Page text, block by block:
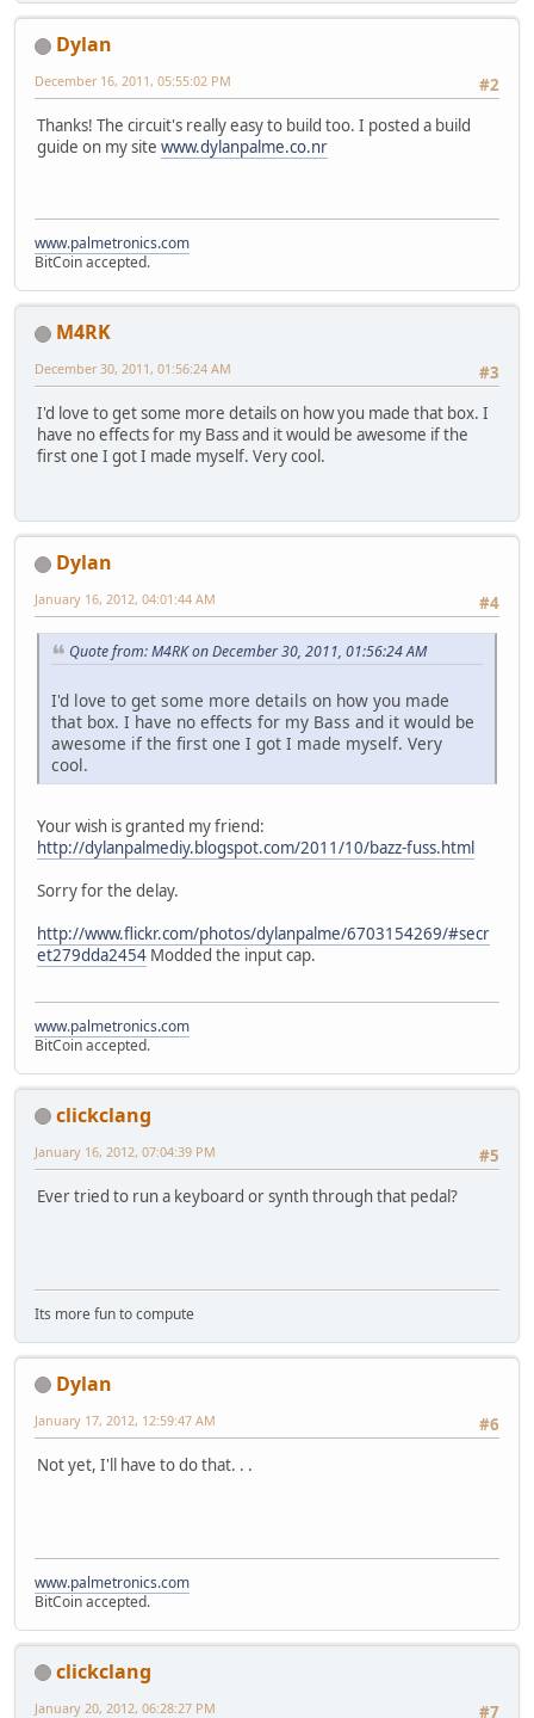
Dylan
#2
December 16, 2011, 05:55:02 PM
Thanks! The circuit's really easy to build too. I posted a build
guide on my site www.dylanpalme.co.nr
www.palmetronics.com
BitCoin accepted.
M4RK
#3
December 30, 2011, 01:56:24 AM
I'd love to get some more details on how you made that box. I
have no effects for my Bass and it would be awesome if the
first one I got I made myself. Very cool.
Dylan
#4
January 16, 2012, 04:01:44 AM
Quote from: M4RK on December 30, 2011, 01:56:24 AM
I'd love to get some more details on how you made
that box. I have no effects for my Bass and it would be
awesome if the first one I got I made myself. Very
cool.
Your wish is granted my friend:
http://dylanpalmediy.blogspot.com/2011/10/bazz-fuss.html
Sorry for the delay.
http://www.flickr.com/photos/dylanpalme/6703154269/#secr
et279dda2454 Modded the input cap.
www.palmetronics.com
BitCoin accepted.
clickclang
#5
January 16, 2012, 07:04:39 PM
Ever tried to run a keyboard or synth through that pedal?
Its more fun to compute
Dylan
#6
January 17, 2012, 12:59:47 AM
Not yet, I'll have to do that. . .
www.palmetronics.com
BitCoin accepted.
clickclang
#7
January 20, 2012, 06:28:27 PM